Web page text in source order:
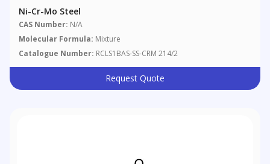
Ni-Cr-Mo Steel
CAS Number: N/A
Molecular Formula: Mixture
Catalogue Number: RCLS1BAS-SS-CRM 214/2
Request Quote